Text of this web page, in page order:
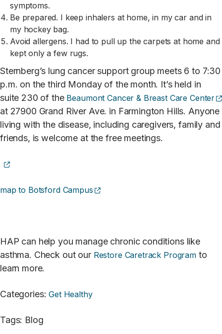
symptoms.
Be prepared. I keep inhalers at home, in my car and in
my hockey bag.
Avoid allergens. I had to pull up the carpets at home and
kept only a few rugs.
Sternberg’s lung cancer support group meets 6 to 7:30
p.m. on the third Monday of the month. It’s held in
suite 230 of the Beaumont Cancer & Breast Care Center
at 27900 Grand River Ave. in Farmington Hills. Anyone
living with the disease, including caregivers, family and
friends, is welcome at the free meetings.
(opens external site)
map to Botsford Campus (opens external site)
HAP can help you manage chronic conditions like
asthma. Check out our Restore Caretrack Programto
learn more.
Categories: Get Healthy
Tags: Blog